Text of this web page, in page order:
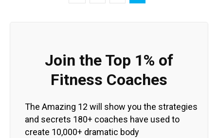
Join the Top 1% of
Fitness Coaches
The Amazing 12 will show you the strategies
and secrets 180+ coaches have used to
create 10,000+ dramatic body